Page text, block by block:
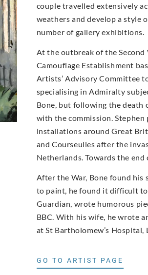
couple travelled extensively
weathers and develop a style
number of gallery exhibitions.
At the outbreak of the
Camouflage Establishment
Artists’ Advisory Committee
specialising in Admiralty
Bone, but following the death
with the commission.
installations around Great
and Courseulles after the
Netherlands. Towards the
After the War, Bone found
to paint, he found it difficult
Guardian, wrote humorous
BBC. With his wife, he wrote
at St Bartholomew’s Hospital,
GO TO ARTIST PAGE